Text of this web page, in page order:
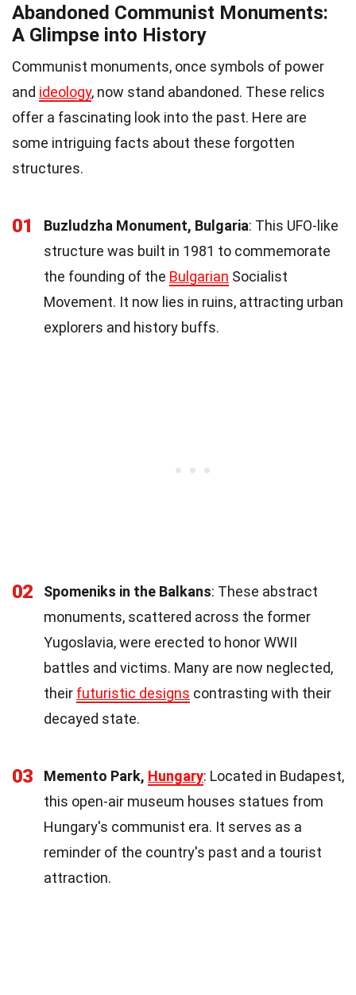
Abandoned Communist Monuments:
A Glimpse into History
Communist monuments, once symbols of power
and ideology, now stand abandoned. These relics
offer a fascinating look into the past. Here are
some intriguing facts about these forgotten
structures.
01 Buzludzha Monument, Bulgaria: This UFO-like
structure was built in 1981 to commemorate
the founding of the Bulgarian Socialist
Movement. It now lies in ruins, attracting urban
explorers and history buffs.
02 Spomeniks in the Balkans: These abstract
monuments, scattered across the former
Yugoslavia, were erected to honor WWII
battles and victims. Many are now neglected,
their futuristic designs contrasting with their
decayed state.
03 Memento Park, Hungary: Located in Budapest,
this open-air museum houses statues from
Hungary's communist era. It serves as a
reminder of the country's past and a tourist
attraction.